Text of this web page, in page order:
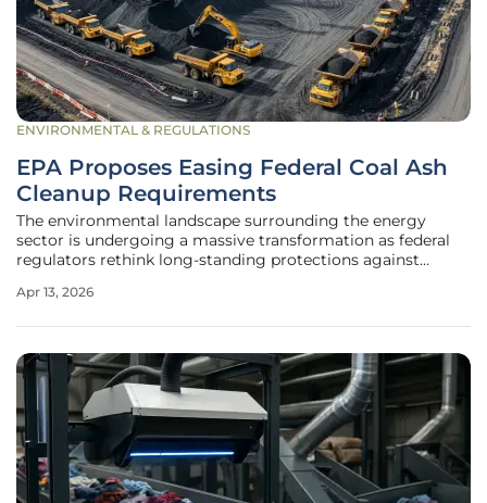
ENVIRONMENTAL & REGULATIONS
EPA Proposes Easing Federal Coal Ash
Cleanup Requirements
The environmental landscape surrounding the energy
sector is undergoing a massive transformation as federal
regulators rethink long-standing protections against
Protection Agency (EPA) has introduced a comprehensive
Apr 13, 2026